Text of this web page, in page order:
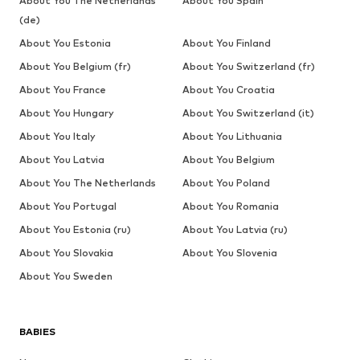
BABIES
(de)
About You Estonia
About You Finland
About You Belgium (fr)
About You Switzerland (fr)
About You France
About You Croatia
About You Hungary
About You Switzerland (it)
About You Italy
About You Lithuania
About You Latvia
About You Belgium
About You The Netherlands
About You Poland
About You Portugal
About You Romania
About You Estonia (ru)
About You Latvia (ru)
About You Slovakia
About You Slovenia
About You Sweden